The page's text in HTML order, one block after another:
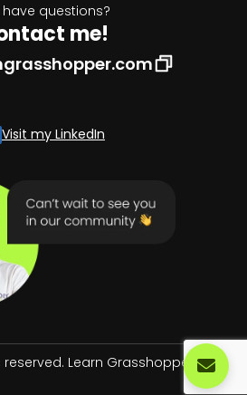
have questions?
me!
Visit my LinkedIn
Learn Grasshopper